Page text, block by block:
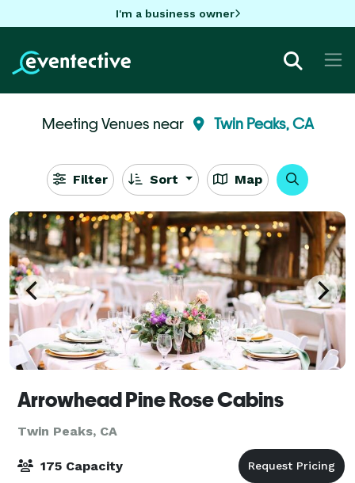
I'm a business owner
Meeting Venues near Twin Peaks, CA
Filter Sort Map
Arrowhead Pine Rose Cabins
Twin Peaks, CA
175 Capacity